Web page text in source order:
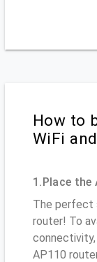
How to
WiFi
1.Place the
The perfect
router! To
connectivity,
AP110